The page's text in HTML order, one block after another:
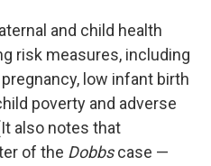
and child health
risk measures, including
low infant birth
poverty and adverse
also notes that
of the Dobbscase —